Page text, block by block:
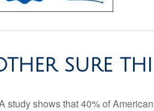
SURE
study shows that 40% of